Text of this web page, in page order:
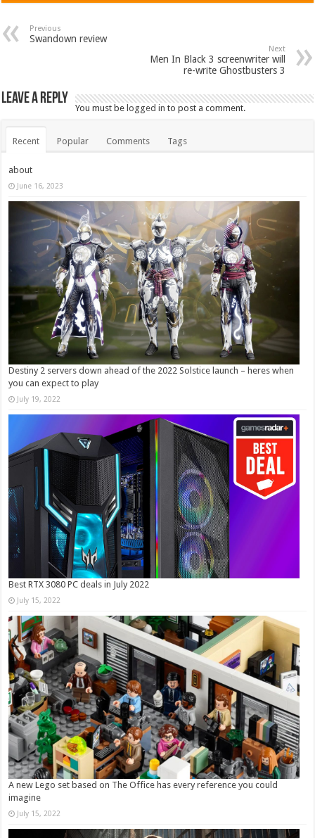
Previous
Swandown review
Next
Men In Black 3 screenwriter will
re-write Ghostbusters 3
Leave a Reply
You must belogged in to post a comment.
Recent Popular Comments Tags
about
June 16, 2023
Destiny 2 servers down ahead of the 2022 Solstice launch – heres when
you can expect to play
July 19, 2022
Best RTX 3080 PC deals in July 2022
July 15, 2022
A new Lego set based on The Office has every reference you could
imagine
July 15, 2022